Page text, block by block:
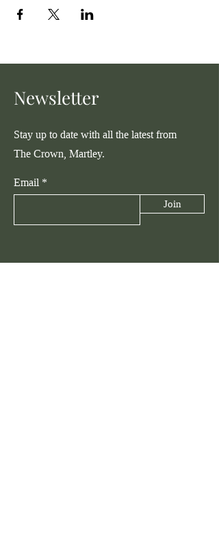
Newsletter
Stay up to date with all the latest from
The Crown, Martley.
Email
Join